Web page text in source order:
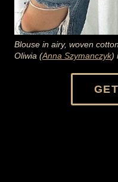
Blouse in airy, woven
Oliwia (Anna Szymanczyk)